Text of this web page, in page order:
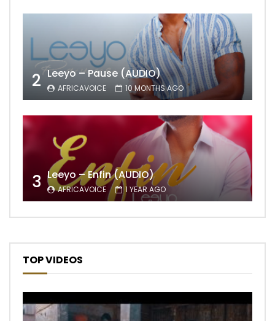
2 Leeyo – Pause (AUDIO)
AFRICAVOICE 10 MONTHS AGO
3 Leeyo – Enfin (AUDIO)
AFRICAVOICE 1 YEAR AGO
TOP VIDEOS